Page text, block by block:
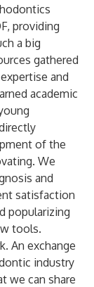
providing
a big
gathered
and
academic
of the
We
and
satisfaction
popularizing
tools.
An exchange
industry
we can share